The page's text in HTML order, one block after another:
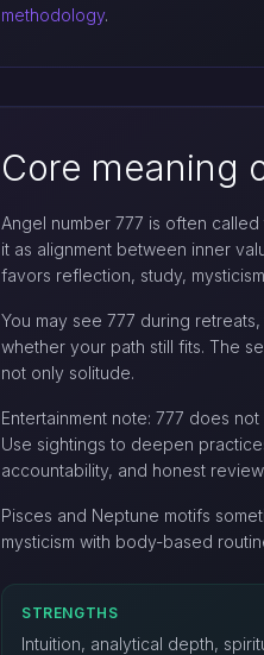
methodology.
Core meaning
Angel number 777 is often
it as alignment between inner
favors reflection, study,
You may see 777 during
whether your path still fits. The
not only solitude.
Entertainment note: 777 does
Use sightings to deepen
accountability, and honest
Pisces and Neptune motifs
mysticism with body-based
STRENGTHS
Intuition, analytical depth,